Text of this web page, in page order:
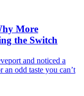
More
the Switch
and noticed a
odd taste you can’t